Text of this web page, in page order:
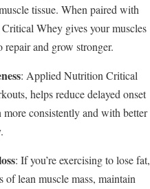
tissue. When paired with
Whey gives your muscles
and grow stronger.
: Applied Nutrition Critical
helps reduce delayed onset
consistently and with better
: If you’re exercising to lose fat,
lean muscle mass, maintain